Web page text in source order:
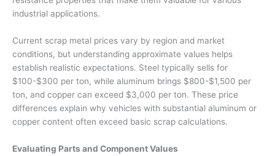
industrial applications.
Current scrap metal prices vary by region and market
conditions, but understanding approximate values helps
establish realistic expectations. Steel typically sells for
$100-$300 per ton, while aluminum brings $800-$1,500 per
ton, and copper can exceed $3,000 per ton. These price
differences explain why vehicles with substantial aluminum or
copper content often exceed basic scrap calculations.
Evaluating Parts and Component Values